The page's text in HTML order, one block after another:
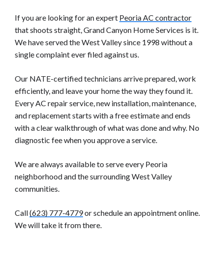
If you are looking for an expert Peoria AC contractor
that shoots straight, Grand Canyon Home Services is it.
We have served the West Valley since 1998 without a
single complaint ever filed against us.
Our NATE-certified technicians arrive prepared, work
efficiently, and leave your home the way they found it.
Every AC repair service, new installation, maintenance,
and replacement starts with a free estimate and ends
with a clear walkthrough of what was done and why. No
diagnostic fee when you approve a service.
We are always available to serve every Peoria
neighborhood and the surrounding West Valley
communities.
Call(623) 777-4779or schedule an appointment online.
We will take it from there.